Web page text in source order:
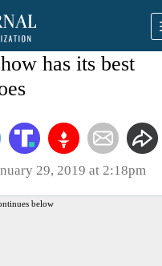
has its best
29, 2019 at 2:18pm
below